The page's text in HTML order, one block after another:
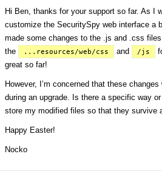
Hi Ben, thanks for your support so far. As I
customize the SecuritySpy web interface a
made some changes to the .js and .css
the
...resources/web/css and /js
great so far!
However, I’m concerned that these
during an upgrade. Is there a specific way
store my modified files so that they survive
Happy Easter!
Nocko